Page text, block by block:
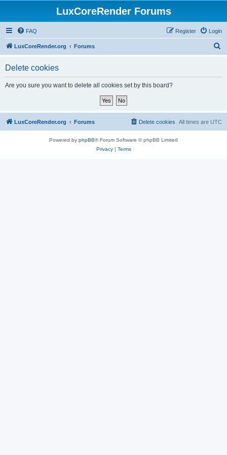
LuxCoreRender Forums
FAQ Login
Register
LuxCoreRender.org Forums
Delete cookies
Are you sure you want to delete all cookies set by this board?
LuxCoreRender.org Forums All times are UTC
Delete cookies
Powered by phpBB® Forum Software © phpBB Limited
Privacy| Terms